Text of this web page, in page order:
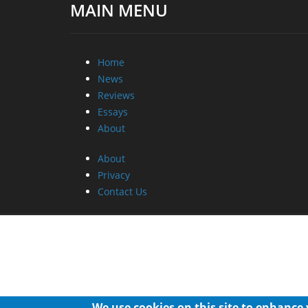
MAIN MENU
Home
News
Reviews
Essays
About
About
Privacy
Contact Us